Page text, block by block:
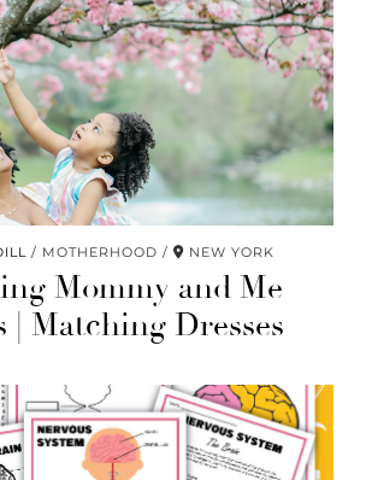
MOTHERHOOD NEW YORK
Mommy and Me
| Matching Dresses